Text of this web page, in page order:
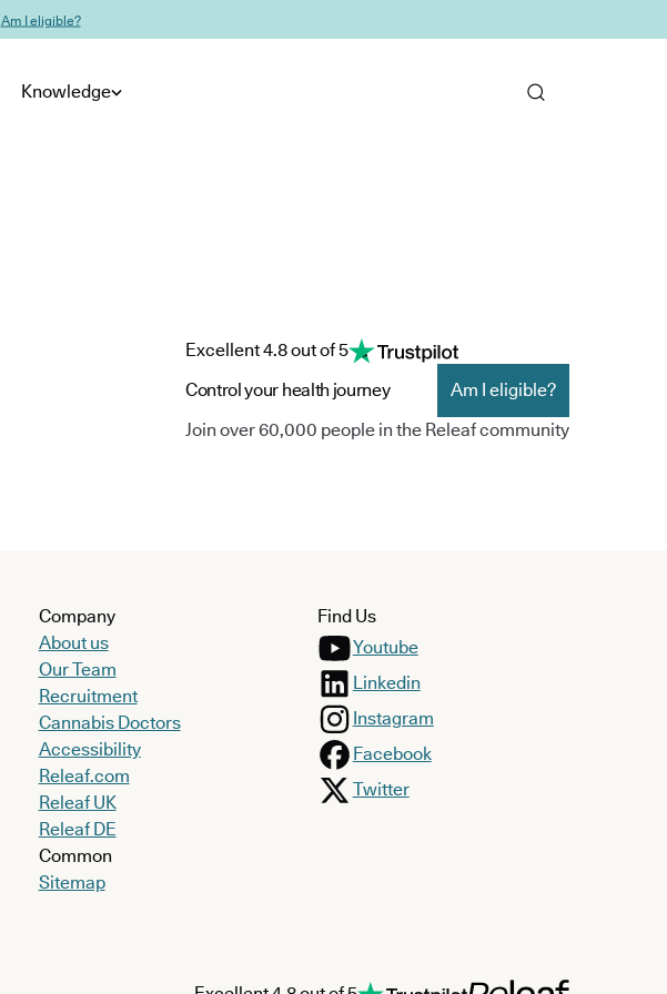
Am I eligible?
Knowledge
Excellent 4.8 out of 5
Control your health journey
Am I eligible?
Join over 60,000 people in the Releaf community
Company
About us
Our Team
Recruitment
Cannabis Doctors
Accessibility
Releaf.com
Releaf UK
Releaf DE
Common
Sitemap
Find Us
Youtube
Linkedin
Instagram
Facebook
Twitter